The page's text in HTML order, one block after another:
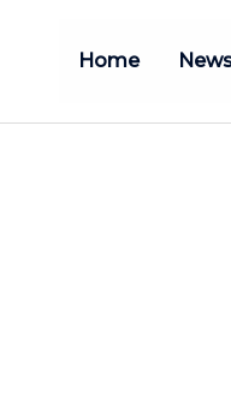
Home